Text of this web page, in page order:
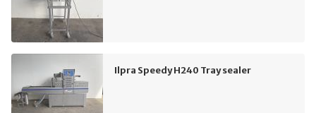
Ilpra Speedy H240 Tray sealer